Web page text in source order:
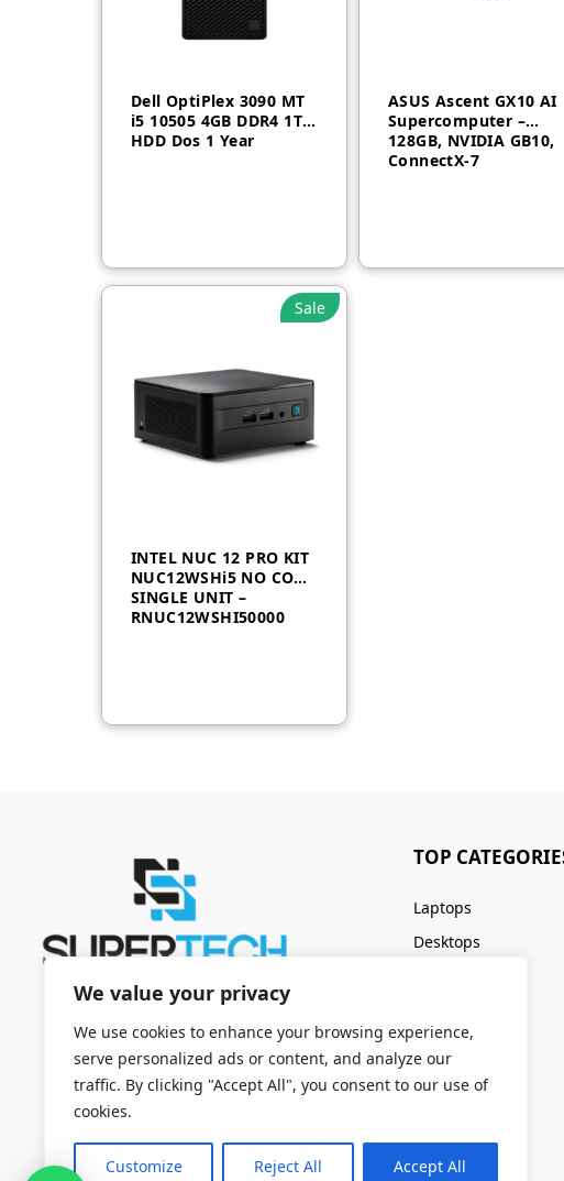
We value your privacy
We use cookies to enhance your browsing experience,
serve personalized ads or content, and analyze our
traffic. By clicking "Accept All", you consent to our use of
cookies.
Customize Reject All Accept All
Dell OptiPlex 3090 MT
i5 10505 4GB DDR4 1TB
HDD Dos 1 Year
ASUS Ascent GX10 AI
Supercomputer –
128GB, NVIDIA GB10,
ConnectX-7
Sale
INTEL NUC 12 PRO KIT
NUC12WSHi5 NO CORD
SINGLE UNIT –
RNUC12WSHI50000
TOP
Laptops
Desktops